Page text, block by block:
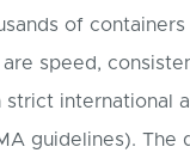
of
speed,
strict international
guidelines). The